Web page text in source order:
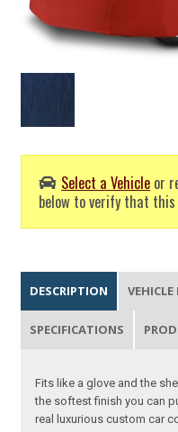
Select a Vehicle or
below to verify that
DESCRIPTION
SPECIFICATIONS
Fits like a glove and the
the softest finish you can
real luxurious custom car